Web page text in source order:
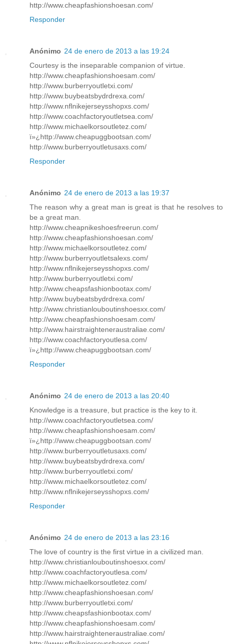
http://www.cheapfashionshoesan.com/
Responder
Anónimo 24 de enero de 2013 a las 19:24
Courtesy is the inseparable companion of virtue.
http://www.cheapfashionshoesam.com/
http://www.burberryoutletxi.com/
http://www.buybeatsbydrdrexa.com/
http://www.nflnikejerseysshopxs.com/
http://www.coachfactoryoutletsea.com/
http://www.michaelkorsoutletez.com/
ï»¿http://www.cheapuggbootsan.com/
http://www.burberryoutletusaxs.com/
Responder
Anónimo 24 de enero de 2013 a las 19:37
The reason why a great man is great is that he resolves to
be a great man.
http://www.cheapnikeshoesfreerun.com/
http://www.cheapfashionshoesan.com/
http://www.michaelkorsoutletez.com/
http://www.burberryoutletsalexs.com/
http://www.nflnikejerseysshopxs.com/
http://www.burberryoutletxi.com/
http://www.cheapsfashionbootax.com/
http://www.buybeatsbydrdrexa.com/
http://www.christianlouboutinshoesxx.com/
http://www.cheapfashionshoesam.com/
http://www.hairstraighteneraustraliae.com/
http://www.coachfactoryoutlesa.com/
ï»¿http://www.cheapuggbootsan.com/
Responder
Anónimo 24 de enero de 2013 a las 20:40
Knowledge is a treasure, but practice is the key to it.
http://www.coachfactoryoutletsea.com/
http://www.cheapfashionshoesam.com/
ï»¿http://www.cheapuggbootsan.com/
http://www.burberryoutletusaxs.com/
http://www.buybeatsbydrdrexa.com/
http://www.burberryoutletxi.com/
http://www.michaelkorsoutletez.com/
http://www.nflnikejerseysshopxs.com/
Responder
Anónimo 24 de enero de 2013 a las 23:16
The love of country is the first virtue in a civilized man.
http://www.christianlouboutinshoesxx.com/
http://www.coachfactoryoutlesa.com/
http://www.michaelkorsoutletez.com/
http://www.cheapfashionshoesan.com/
http://www.burberryoutletxi.com/
http://www.cheapsfashionbootax.com/
http://www.cheapfashionshoesam.com/
http://www.hairstraighteneraustraliae.com/